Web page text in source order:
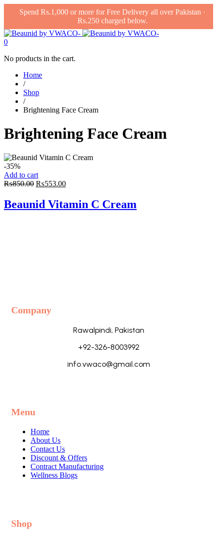
Spend Rs.1,000 or more for Free Delivery all over Pakistan ·
Rs.250 charged below.
0
No products in the cart.
Home
/
Shop
/
Brightening Face Cream
Brightening Face Cream
-35%
Add to cart
₨850.00 Original
was:
₨850.00.
₨553.00Current
₨553.00.
Beaunid Vitamin C Cream
Company
Rawalpindi, Pakistan
+92-326-8003992
info.vwaco@gmail.com
Menu
Home
About Us
Contact Us
Discount & Offers
Contract Manufacturing
Wellness Blogs
Shop